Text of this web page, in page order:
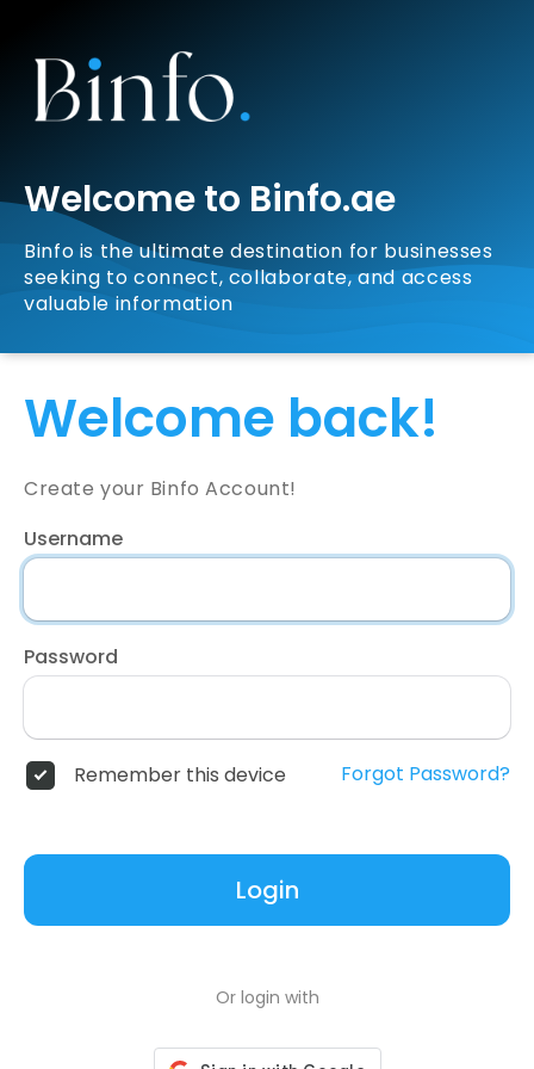
Welcome to Binfo.ae
Binfo is the ultimate destination for businesses
seeking to connect, collaborate, and access
valuable information
Welcome back!
Create your Binfo Account!
Username
Password
Remember this device Forgot Password?
Login
Or login with